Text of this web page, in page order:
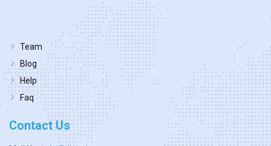
Team
Blog
Help
Faq
Contact Us